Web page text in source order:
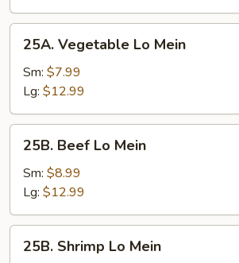
Vegetable
Lo
Mein
25A. Vegetable Lo Mein
Sm: $7.99
Lg: $12.99
Beef
Lo
Mein
25B. Beef Lo Mein
Sm: $8.99
Lg: $12.99
Shrimp
25B. Shrimp Lo Mein